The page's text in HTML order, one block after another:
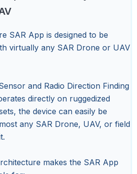
SAR App is designed to be
virtually any SAR Drone or UAV
and Radio Direction Finding
directly on ruggedized
the device can easily be
any SAR Drone, UAV, or field
makes the SAR App